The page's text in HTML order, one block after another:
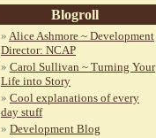
Blogroll
Alice Ashmore ~ Development
Director: NCAP
Carol Sullivan ~ Turning Your
Life into Story
Cool explanations of every
day stuff
Development Blog